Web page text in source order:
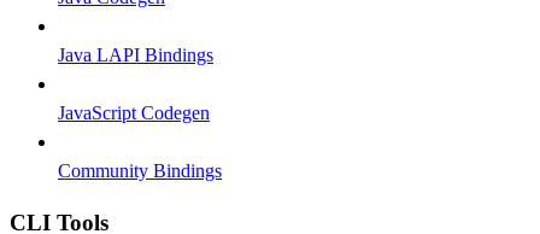
Java LAPI Bindings
JavaScript Codegen
Community Bindings
CLI Tools